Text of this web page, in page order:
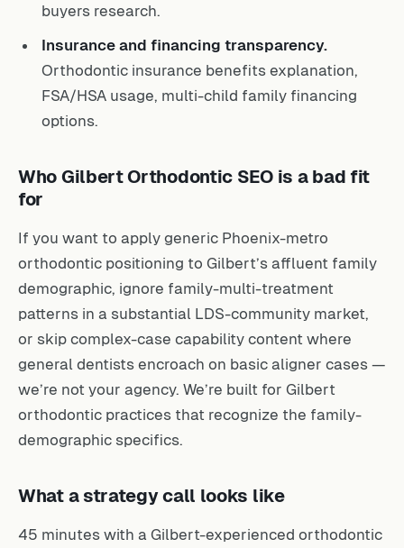
buyers research.
Insurance and financing transparency.
Orthodontic insurance benefits explanation,
FSA/HSA usage, multi-child family financing
options.
Who Gilbert Orthodontic SEO is a bad fit
for
If you want to apply generic Phoenix-metro
orthodontic positioning to Gilbert’s affluent family
demographic, ignore family-multi-treatment
patterns in a substantial LDS-community market,
or skip complex-case capability content where
general dentists encroach on basic aligner cases —
we’re not your agency. We’re built for Gilbert
orthodontic practices that recognize the family-
demographic specifics.
What a strategy call looks like
45 minutes with a Gilbert-experienced orthodontic